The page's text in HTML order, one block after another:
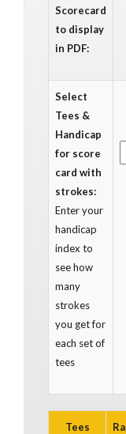
Scorecard
to display
in PDF:
Select
Tees &
Handicap
for score
card with
strokes:
Enter your
handicap
index to
see how
many
strokes
you get for
each set of
tees
Tees